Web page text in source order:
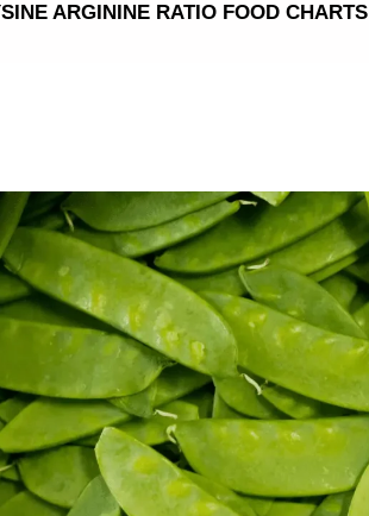
ARGININE RATIO FOOD CHARTS